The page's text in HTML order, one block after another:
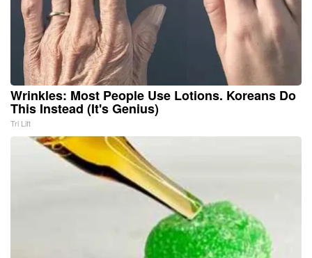
Wrinkles: Most People Use Lotions. Koreans Do
This Instead (It's Genius)
Tri Lift